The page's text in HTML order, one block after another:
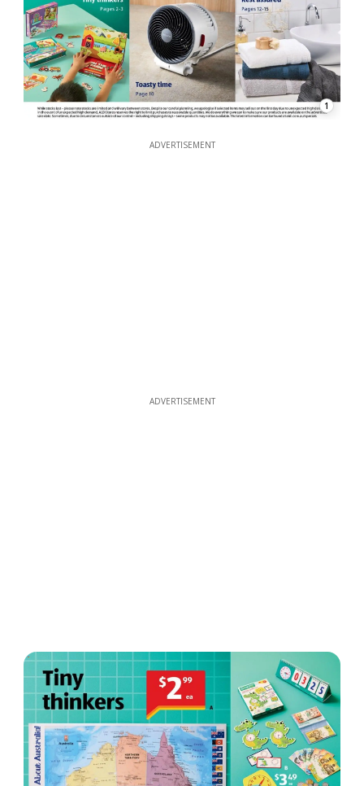
1
ADVERTISEMENT
ADVERTISEMENT